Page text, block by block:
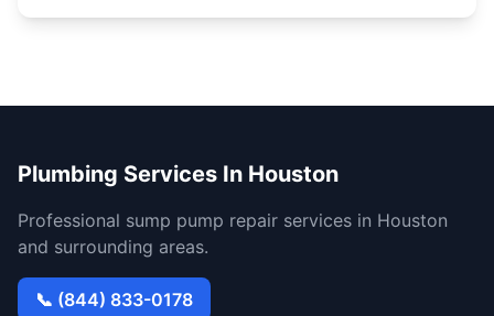
Plumbing Services In Houston
Professional sump pump repair services in Houston
and surrounding areas.
📞 (844) 833-0178